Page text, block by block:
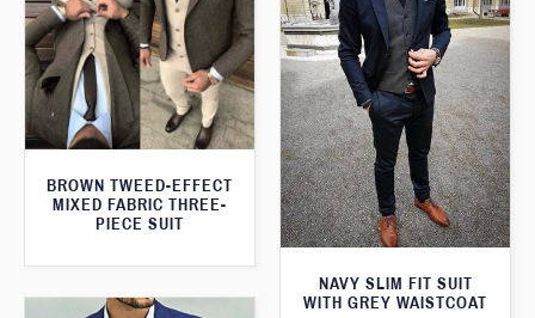
BROWN TWEED-EFFECT
MIXED FABRIC THREE-
PIECE SUIT
NAVY SLIM FIT SUIT
WITH GREY WAISTCOAT